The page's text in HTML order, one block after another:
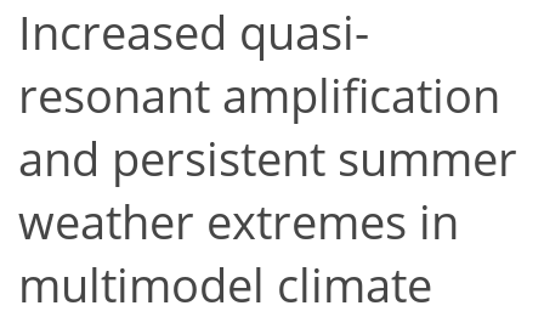
Increased quasi-
resonant amplification
and persistent summer
weather extremes in
multimodel climate